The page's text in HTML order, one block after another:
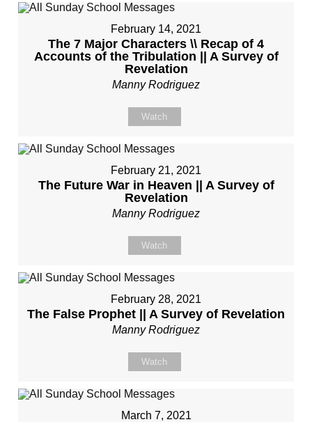
February 14, 2021
The 7 Major Characters \\ Recap of 4
Accounts of the Tribulation || A Survey of
Revelation
Manny Rodriguez
Watch
February 21, 2021
The Future War in Heaven || A Survey of
Revelation
Manny Rodriguez
Watch
February 28, 2021
The False Prophet || A Survey of Revelation
Manny Rodriguez
Watch
March 7, 2021